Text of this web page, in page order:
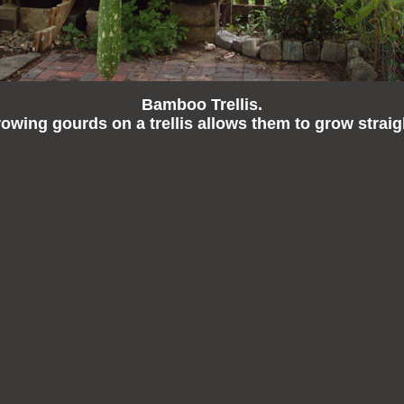
Bamboo Trellis.
gourds on a trellis allows them to grow